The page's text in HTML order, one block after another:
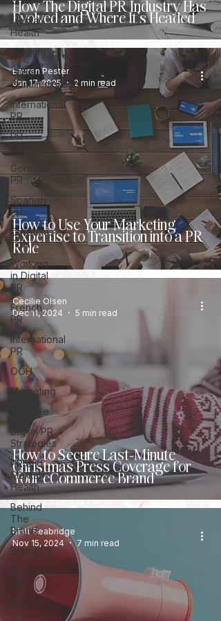
Mental
Health
iGaming
Client
Communication
International
PR
PR
German
PR
Spanish
PR
Christmas
Tips
Working
in Digital
PR
French
PR
International
PR
OOH
Marketing
Creative
Digital PR
Strategies
PR and
Mental
Health
Behind
The
Brand
Brand PR
In-House
PR
Film PR
How The Digital PR Industry Has
Evolved and Where It’s Headed
How to Use Your Marketing
Expertise to Transition into a PR
Role
Lauren Pester
Jan 17, 2025
2 min read
How to Secure Last-Minute
Christmas Press Coverage for
Your eCommerce Brand
Cecilie Olsen
Dec 11, 2024
5 min read
Matt Seabridge
Nov 15, 2024
7 min read